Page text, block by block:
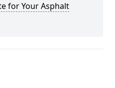
for Your Asphalt